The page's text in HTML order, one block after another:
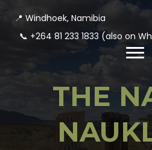
📍 Windhoek, Namibia
📞 +264 81 233 1833 (also on
THE